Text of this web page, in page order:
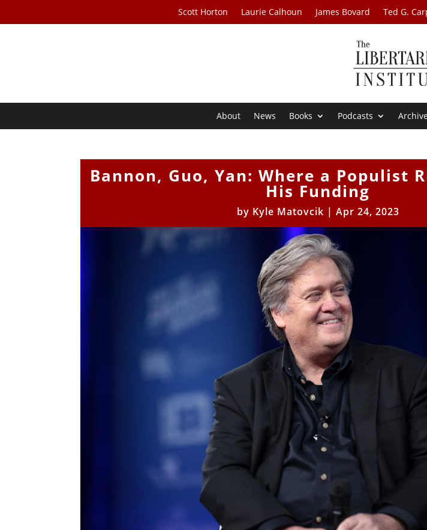
Scott Horton Laurie Calhoun James Bovard Ted G.
About News Books Podcasts
Bannon, Guo, Yan: Where a Populist
His Funding
by Kyle Matovcik | Apr 24, 2023